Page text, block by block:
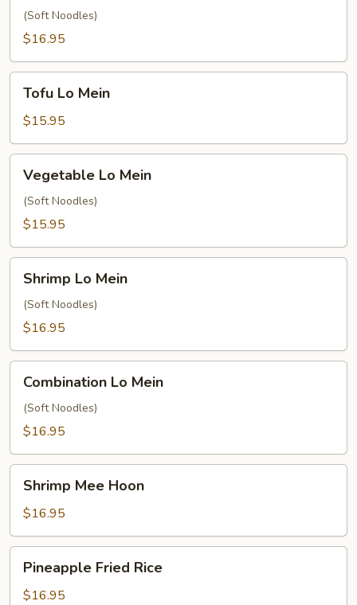
Mein
(Soft Noodles)
$16.95
Mein
Tofu Lo Mein
$15.95
Mein
Vegetable Lo Mein
(Soft Noodles)
$15.95
Mein
Shrimp Lo Mein
(Soft Noodles)
$16.95
Mein
Combination Lo Mein
(Soft Noodles)
$16.95
Mee
Hoon
Shrimp Mee Hoon
$16.95
Fried
Rice
Pineapple Fried Rice
$16.95